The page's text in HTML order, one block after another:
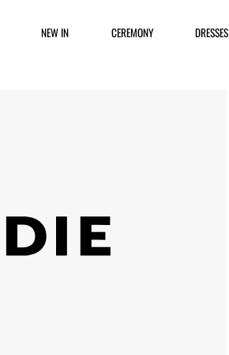
NEW IN CEREMONY DRESSES